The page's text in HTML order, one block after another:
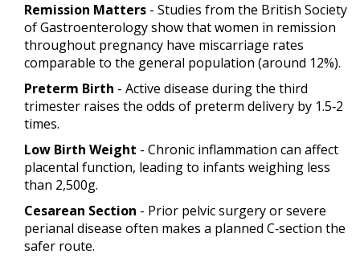
Remission Matters - Studies from the British Society
of Gastroenterology show that women in remission
throughout pregnancy have miscarriage rates
comparable to the general population (around 12%).
Preterm Birth - Active disease during the third
trimester raises the odds of preterm delivery by 1.5‑2
times.
Low Birth Weight - Chronic inflammation can affect
placental function, leading to infants weighing less
than 2,500g.
Cesarean Section - Prior pelvic surgery or severe
perianal disease often makes a planned C‑section the
safer route.